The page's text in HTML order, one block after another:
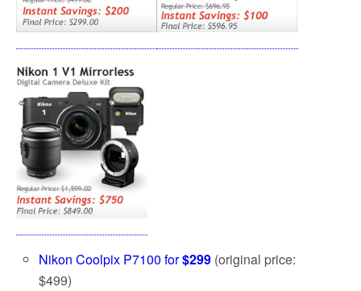
Nikon Coolpix P7100 for$299 (original price:
$499)